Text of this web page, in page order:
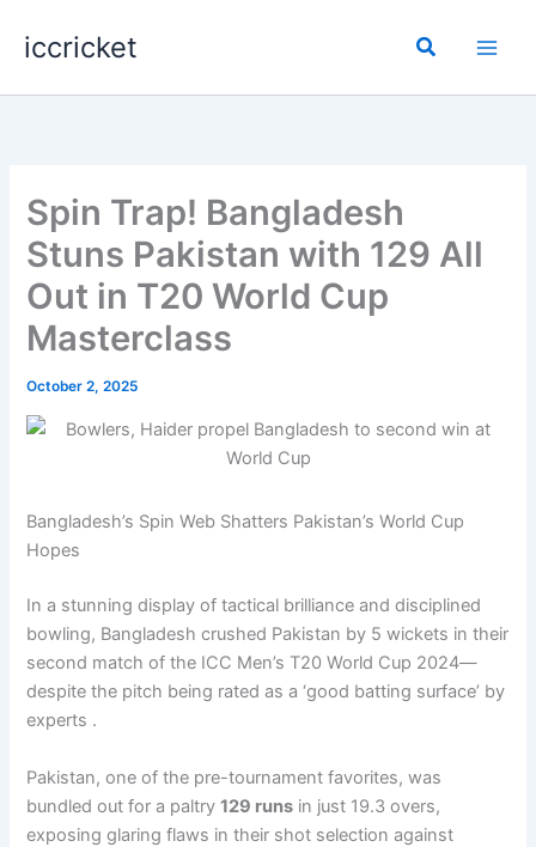
iccricket Search
Spin Trap! Bangladesh
Stuns Pakistan with 129 All
Out in T20 World Cup
Masterclass
October 2, 2025
Bangladesh’s Spin Web Shatters Pakistan’s World Cup
Hopes
In a stunning display of tactical brilliance and disciplined
bowling, Bangladesh crushed Pakistan by 5 wickets in their
second match of the ICC Men’s T20 World Cup 2024—
despite the pitch being rated as a ‘good batting surface’ by
experts .
Pakistan, one of the pre-tournament favorites, was
bundled out for a paltry129 runs in just 19.3 overs,
exposing glaring flaws in their shot selection against